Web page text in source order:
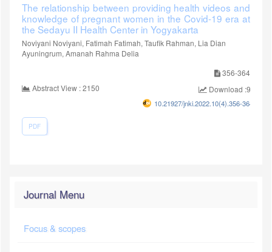
The relationship between providing health videos and
knowledge of pregnant women in the Covid-19 era at
the Sedayu II Health Center in Yogyakarta
Noviyani Noviyani, Fatimah Fatimah, Taufik Rahman, Lia Dian
Ayuningrum, Amanah Rahma Delia
356-364
Abstract View : 2150
Download :907
10.21927/jnki.2022.10(4).356-364
PDF
Journal Menu
Focus & scopes